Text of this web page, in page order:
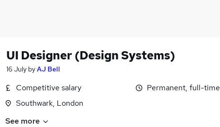
UI Designer (Design Systems)
16 July byAJ Bell
Competitive salary
Southwark, London
Permanent, full-time
See more